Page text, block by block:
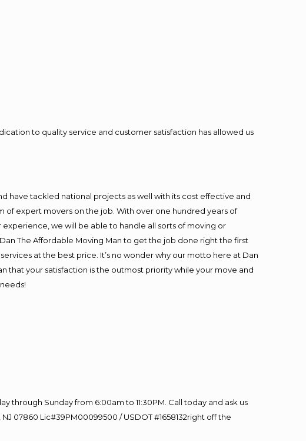
to quality service and customer satisfaction has allowed us
have tackled national projects as well with its cost effective and
of expert movers on the job. With over one hundred years of
we will be able to handle all sorts of moving or
The Affordable Moving Man to get the job done right the first
at the best price. It’s no wonder why our motto here at Dan
that your satisfaction is the outmost priority while your move and
through Sunday from 6:00am to 11:30PM. Call today and ask us
07860 Lic#39PM00099500 / USDOT #1658132right off the